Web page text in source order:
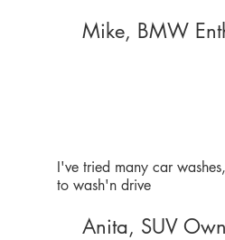
Mike, BMW
I've tried many car
to wash'n drive
Anita, SUV